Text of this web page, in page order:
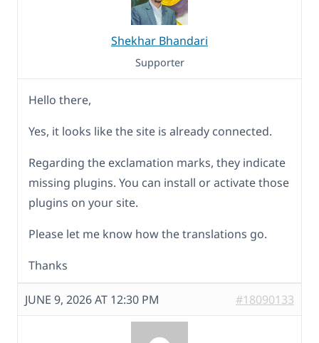
Shekhar Bhandari
Supporter
Hello there,
Yes, it looks like the site is already connected.
Regarding the exclamation marks, they indicate
missing plugins. You can install or activate those
plugins on your site.
Please let me know how the translations go.
Thanks
JUNE 9, 2026 AT 12:30 PM #18090133